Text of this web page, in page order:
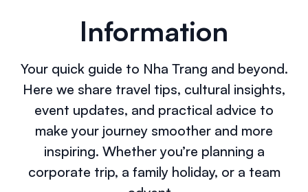
Information
Your quick guide to Nha Trang and beyond.
Here we share travel tips, cultural insights,
event updates, and practical advice to
make your journey smoother and more
inspiring. Whether you’re planning a
corporate trip, a family holiday, or a team